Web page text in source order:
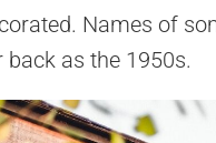
Names of
as the 1950s.